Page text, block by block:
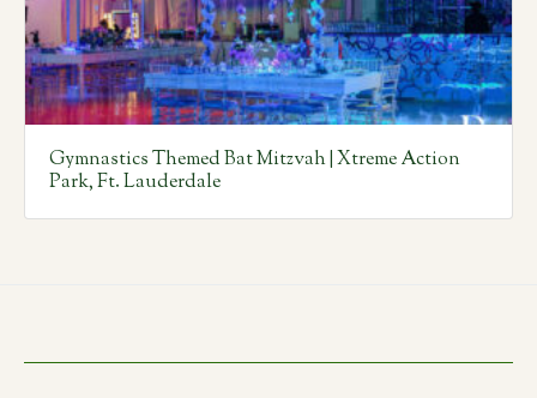
Gymnastics Themed Bat Mitzvah | Xtreme Action
Park, Ft. Lauderdale